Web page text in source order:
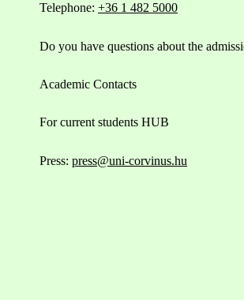
Telephone: +36 1 482 5000
Do you have questions about the
Academic Contacts
For current students HUB
Press: press@uni-corvinus.hu